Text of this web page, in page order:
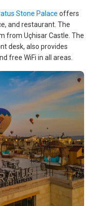
Stone Palace offers
and restaurant. The
from Uçhisar Castle. The
desk, also provides
free WiFi in all areas.